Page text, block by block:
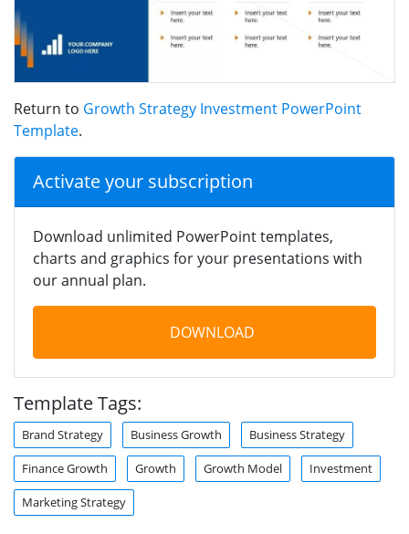
Return to Growth Strategy Investment PowerPoint
Template.
Activate your subscription
Download unlimited PowerPoint templates,
charts and graphics for your presentations with
our annual plan.
DOWNLOAD
Template Tags:
Brand Strategy Business Growth Business Strategy
Finance Growth Growth Growth Model Investment
Marketing Strategy